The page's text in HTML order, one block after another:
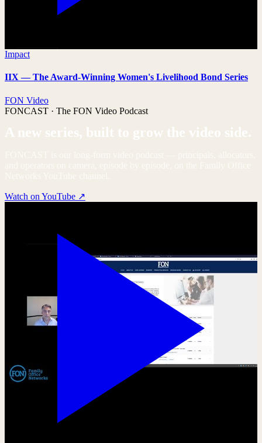
Impact
IIX — The Award-Winning Women's Livelihood Bond Series
FON Video
FONCAST · The FON Video Podcast
A new series, built to grow the video side.
Watch on YouTube ↗